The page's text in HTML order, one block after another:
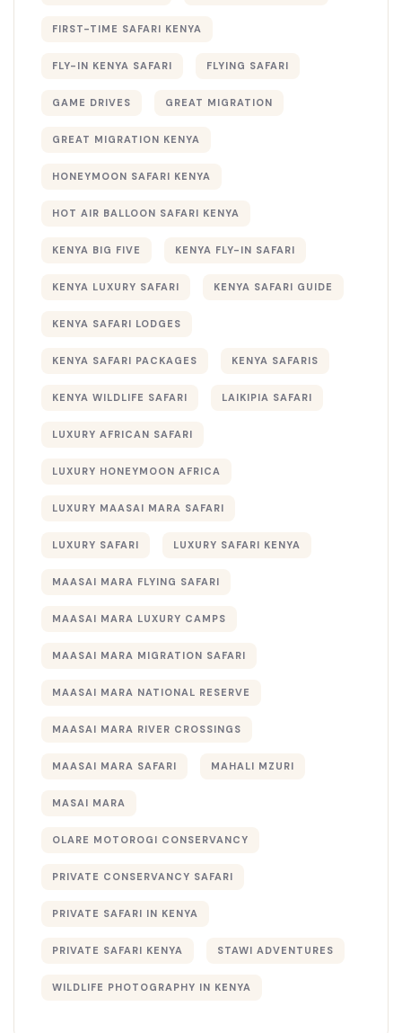
FIRST-TIME SAFARI KENYA
FLY-IN KENYA SAFARI FLYING SAFARI
GAME DRIVES GREAT MIGRATION
GREAT MIGRATION KENYA
HONEYMOON SAFARI KENYA
HOT AIR BALLOON SAFARI KENYA
KENYA BIG FIVE KENYA FLY-IN SAFARI
KENYA LUXURY SAFARI KENYA SAFARI GUIDE
KENYA SAFARI LODGES
KENYA SAFARI PACKAGES KENYA SAFARIS
KENYA WILDLIFE SAFARI LAIKIPIA SAFARI
LUXURY AFRICAN SAFARI
LUXURY HONEYMOON AFRICA
LUXURY MAASAI MARA SAFARI
LUXURY SAFARI LUXURY SAFARI KENYA
MAASAI MARA FLYING SAFARI
MAASAI MARA LUXURY CAMPS
MAASAI MARA MIGRATION SAFARI
MAASAI MARA NATIONAL RESERVE
MAASAI MARA RIVER CROSSINGS
MAASAI MARA SAFARI MAHALI MZURI
MASAI MARA
OLARE MOTOROGI CONSERVANCY
PRIVATE CONSERVANCY SAFARI
PRIVATE SAFARI IN KENYA
PRIVATE SAFARI KENYA STAWI ADVENTURES
WILDLIFE PHOTOGRAPHY IN KENYA